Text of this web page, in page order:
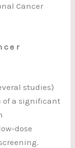
Cancer
studies)
of a significant
dose